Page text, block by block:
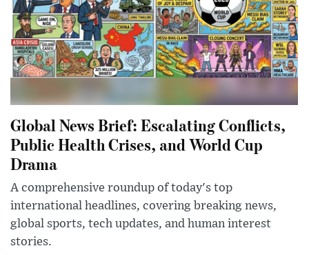
Global News Brief: Escalating Conflicts,
Public Health Crises, and World Cup
Drama
A comprehensive roundup of today's top
international headlines, covering breaking news,
global sports, tech updates, and human interest
stories.